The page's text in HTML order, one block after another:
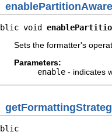
void
Sets the formatter's
Parameters:
enable - indicates